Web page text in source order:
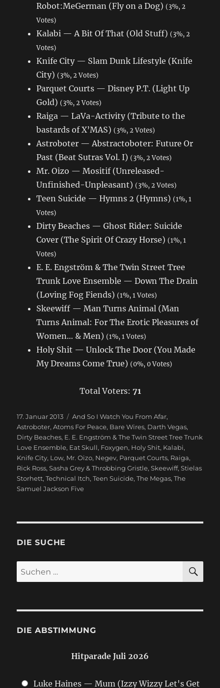
Robot:MeGerman (Fly on a Dog) (3%, 2
Votes)
Kalabi — A Bit Of That (Old Stuff) (3%, 2
Votes)
Knife City — Slam Dunk Lifestyle (Knife
City) (3%, 2 Votes)
Parquet Courts — Disney P.T. (Light Up
Gold) (3%, 2 Votes)
Raiga — LaVa-Activity (Tribute to the
bastards of X’MAS) (3%, 2 Votes)
Astroboter — Abstractoboter: Future Or
Past (Beat Sutras Vol. I) (3%, 2 Votes)
Mr. Oizo — Mositif (Unreleased-
Unfinished-Unpleasant) (3%, 2 Votes)
Teen Suicide — Hymns 2 (Hymns) (1%, 1
Votes)
Dirty Beaches — Ghost Rider: Suicide
Cover (The Spirit Of Crazy Horse) (1%, 1
Votes)
E. E. Engström & The Twin Street Tree
Trunk Love Ensemble — Down The Drain
(Loving Fog Fiends) (1%, 1 Votes)
Skeewiff — Man Turns Animal (Man
Turns Animal: For The Erotic Pleasures of
Women… & Men) (1%, 1 Votes)
Holy Shit — Unlock The Door (You Made
My Dreams Come True) (0%, 0 Votes)
Total Voters: 71
Veröffentlicht
am
17. Januar 2013 Schlagwörter
And So I Watch You From Afar,
Astroboter,Atoms For Peace, Bare Wires, Darth Vegas,
Dirty Beaches, E. E. Engström & The Twin Street Tree Trunk
Love Ensemble, Eat Skull, Foxygen, Holy Shit, Kalabi,
Knife City, Low, Mr. Oizo, Negev, Parquet Courts, Raiga,
Rick Ross,Sasha Grey & Throbbing Gristle,Skeewiff,Stielas
Storhett,Technical Itch,Teen Suicide,The Megas,The
Samuel Jackson Five
DIE SUCHE
Suchen
nach:
DIE ABSTIMMUNG
Hitparade Juli 2026
Luke Haines — Mum (Izzy Wizzy Let's Get